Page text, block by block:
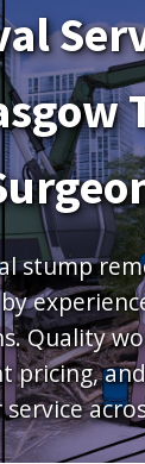
stump
Quality
pricing,